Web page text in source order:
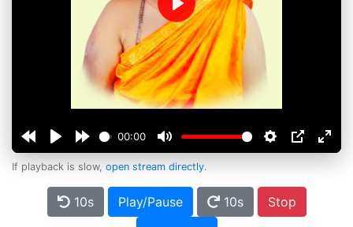
00:00
Play
If playback is slow, open stream directly.
10s Play/Pause 10s
Stop